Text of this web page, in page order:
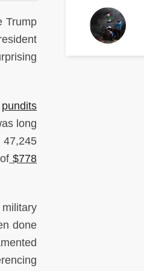
Trump
pundits
long
47,245
$778
done